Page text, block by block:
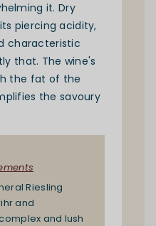
it. Dry
piercing acidity,
characteristic
that. The wine's
the fat of the
the savoury
Riesling
and
and lush